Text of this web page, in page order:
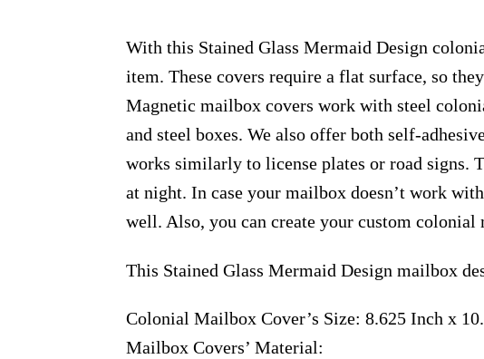
With this Stained Glass Mermaid Design
item. These covers require a flat surface, so
Magnetic mailbox covers work with steel
and steel boxes. We also offer both self-
works similarly to license plates or road signs.
at night. In case your mailbox doesn’t work
well. Also, you can create your custom
This Stained Glass Mermaid Design mailbox
Colonial Mailbox Cover’s Size: 8.625 Inch x
Mailbox Covers’ Material: